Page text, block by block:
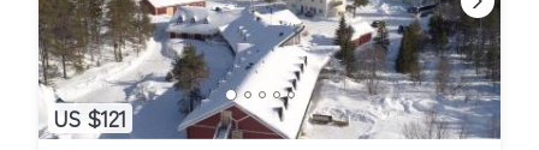
US $121